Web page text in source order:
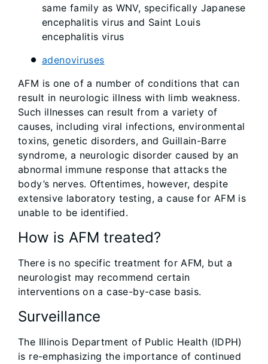
same family as WNV, specifically Japanese
encephalitis virus and Saint Louis
encephalitis virus
adenoviruses
AFM is one of a number of conditions that can
result in neurologic illness with limb weakness.
Such illnesses can result from a variety of
causes, including viral infections, environmental
toxins, genetic disorders, and Guillain-Barre
syndrome, a neurologic disorder caused by an
abnormal immune response that attacks the
body’s nerves. Oftentimes, however, despite
extensive laboratory testing, a cause for AFM is
unable to be identified.
How is AFM treated?
There is no specific treatment for AFM, but a
neurologist may recommend certain
interventions on a case-by-case basis.
Surveillance
The Illinois Department of Public Health (IDPH)
is re-emphasizing the importance of continued